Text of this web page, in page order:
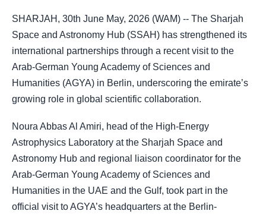
SHARJAH, 30th June May, 2026 (WAM) -- The Sharjah
Space and Astronomy Hub (SSAH) has strengthened its
international partnerships through a recent visit to the
Arab-German Young Academy of Sciences and
Humanities (AGYA) in Berlin, underscoring the emirate’s
growing role in global scientific collaboration.
Noura Abbas Al Amiri, head of the High-Energy
Astrophysics Laboratory at the Sharjah Space and
Astronomy Hub and regional liaison coordinator for the
Arab-German Young Academy of Sciences and
Humanities in the UAE and the Gulf, took part in the
official visit to AGYA’s headquarters at the Berlin-